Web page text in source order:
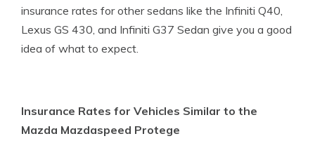
insurance rates for other sedans like the Infiniti Q40,
Lexus GS 430, and Infiniti G37 Sedan give you a good
idea of what to expect.
Insurance Rates for Vehicles Similar to the
Mazda Mazdaspeed Protege